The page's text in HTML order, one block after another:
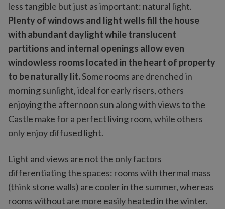
less tangible but just as important: natural light.
Plenty of windows and light wells fill the house
with abundant daylight while translucent
partitions and internal openings allow even
windowless rooms located in the heart of property
to be naturally lit.Some rooms are drenched in
morning sunlight, ideal for early risers, others
enjoying the afternoon sun along with views to the
Castle make for a perfect living room, while others
only enjoy diffused light.
Light and views are not the only factors
differentiating the spaces: rooms with thermal mass
(think stone walls) are cooler in the summer, whereas
rooms without are more easily heated in the winter.